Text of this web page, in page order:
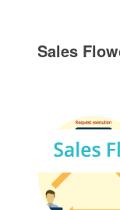
Sales